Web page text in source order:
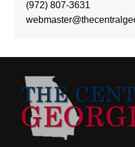
(972) 807-3631